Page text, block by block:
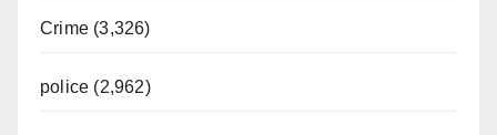
Crime (3,326)
police (2,962)